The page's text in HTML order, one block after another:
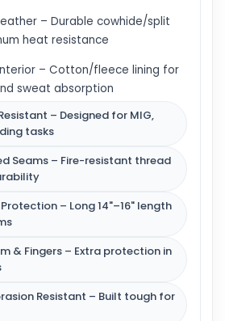
– Durable cowhide/split
heat resistance
– Cotton/fleece lining for
sweat absorption
– Designed for MIG,
tasks
Seams – Fire-resistant thread
– Long 14"–16" length
& Fingers – Extra protection in
Resistant – Built tough for